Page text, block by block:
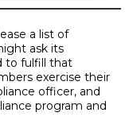
a list of
ask its
to fulfill that
exercise their
officer, and
program and